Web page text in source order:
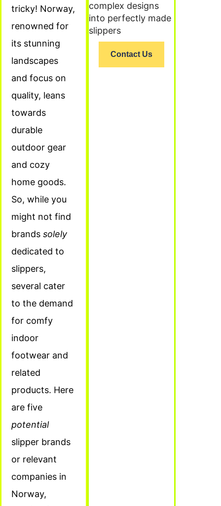
tricky! Norway,
renowned for
its stunning
landscapes
and focus on
quality, leans
towards
durable
outdoor gear
and cozy
home goods.
So, while you
might not find
brands solely
dedicated to
slippers,
several cater
to the demand
for comfy
indoor
footwear and
related
products. Here
are five
potential
slipper brands
or relevant
companies in
Norway,
complex designs
into perfectly made
slippers
Contact Us